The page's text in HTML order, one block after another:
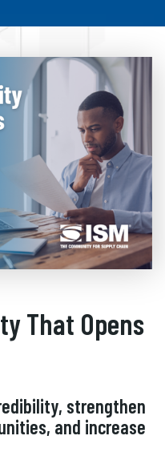
That Opens
strengthen
and increase